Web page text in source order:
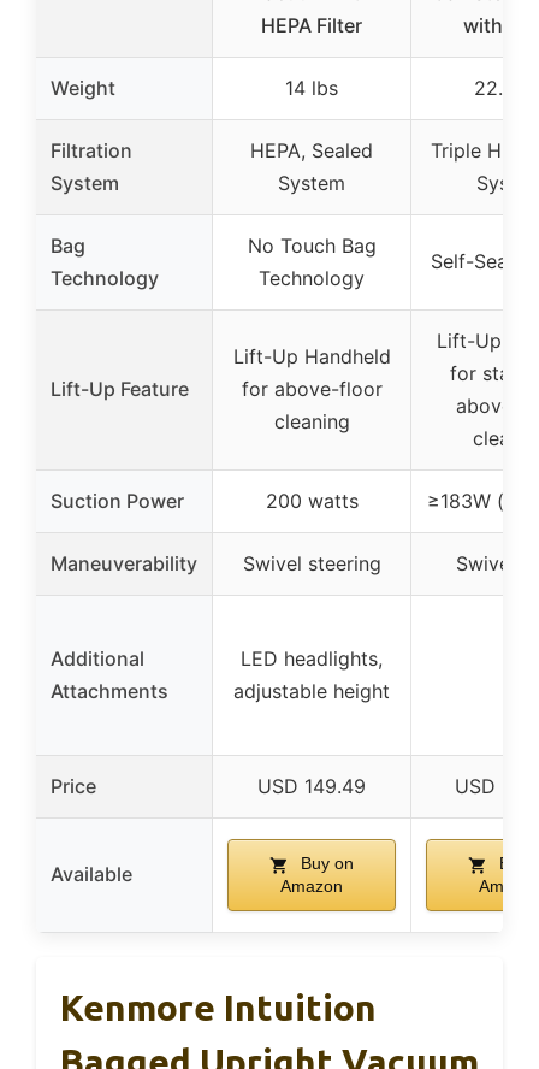
HEPA Filter
with
Weight 14 lbs 22.6
Filtration
System
HEPA, Sealed
System
Triple
Bag
Technology
No Touch Bag
Technology
Self-
Lift-Up Feature
Lift-Up Handheld
for above-floor
cleaning
Lift-Up
for stairs
above-
Suction Power 200 watts ≥183W
Maneuverability Swivel steering Swivel
Additional
Attachments
LED headlights,
adjustable height
Price USD 149.49 USD
Available
Buy on
Amazon
Buy
Kenmore Intuition